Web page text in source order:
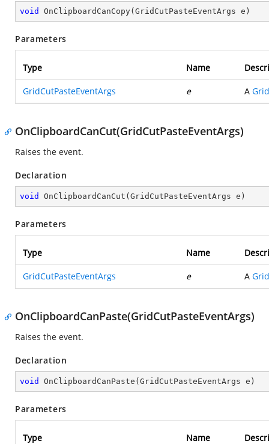
void OnClipboardCanCopy( GridCutPasteEventArgs e )
Parameters
Type Name
GridCutPasteEventArgs e A
OnClipboardCanCut(GridCutPasteEventArgs)
Raises the event.
Declaration
void OnClipboardCanCut ( GridCutPasteEventArgs e )
Parameters
Type Name
GridCutPasteEventArgs e A
OnClipboardCanPaste(GridCutPasteEventArgs)
Raises the event.
Declaration
void OnClipboardCanPaste ( GridCutPasteEventArgs e )
Parameters
Type Name